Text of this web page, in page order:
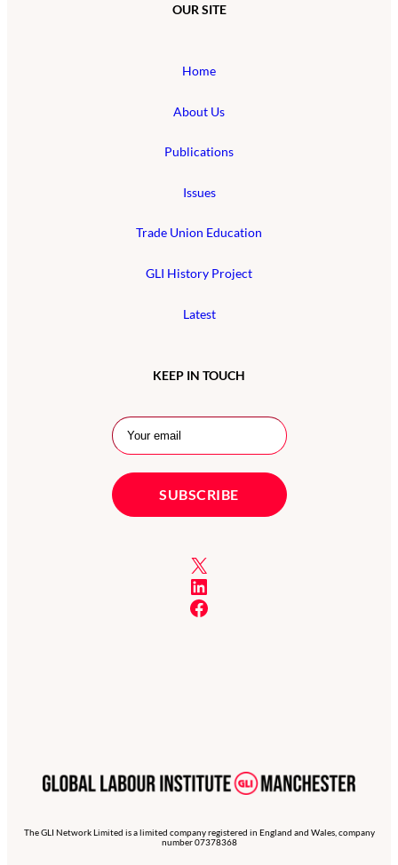
OUR SITE
Home
About Us
Publications
Issues
Trade Union Education
GLI History Project
Latest
KEEP IN TOUCH
X
LinkedIn
Facebook
The GLI Network Limited is a limited company registered in England and Wales, company
number 07378368